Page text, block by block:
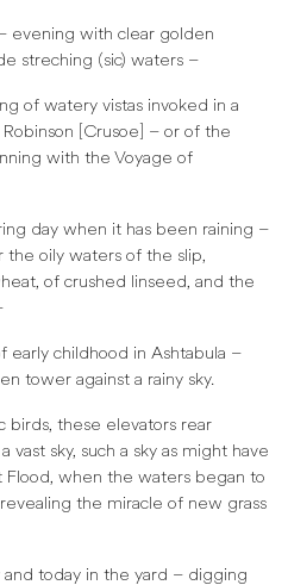
evening with clear golden
streching (sic) waters –
of watery vistas invoked in a
[Crusoe] – or of the
with the Voyage of
day when it has been raining –
oily waters of the slip,
of crushed linseed, and the
childhood in Ashtabula –
tower against a rainy sky.
these elevators rear
vast sky, such a sky as might have
when the waters began to
the miracle of new grass
today in the yard – digging